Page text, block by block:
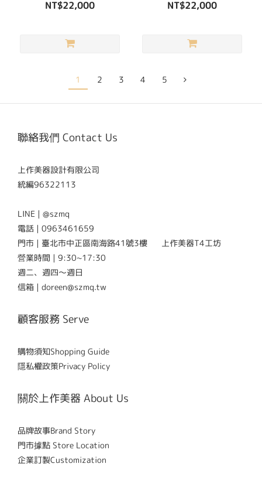
NT$22,000 NT$22,000
1 2 3 4 5
聯絡我們 Contact Us
上作美器設計有限公司
統編96322113
LINE | @szmq
電話 | 0963461659
門市 | 臺北市中正區南海路41號3樓 上作美器T4工坊
營業時間 | 9:30~17:30
週二、週四～週日
信箱 | doreen@szmq.tw
顧客服務 Serve
購物須知Shopping Guide
隱私權政策Privacy Policy
關於上作美器 About Us
品牌故事Brand Story
門市據點 Store Location
企業訂製Customization